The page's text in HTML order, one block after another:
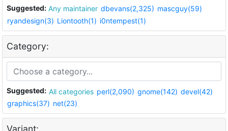
Suggested: Any maintainer dbevans(2,325) mascguy(59)
ryandesign(3) Liontooth(1) i0ntempest(1)
Category:
Suggested: All categories perl(2,090) gnome(142) devel(42)
graphics(37) net(23)